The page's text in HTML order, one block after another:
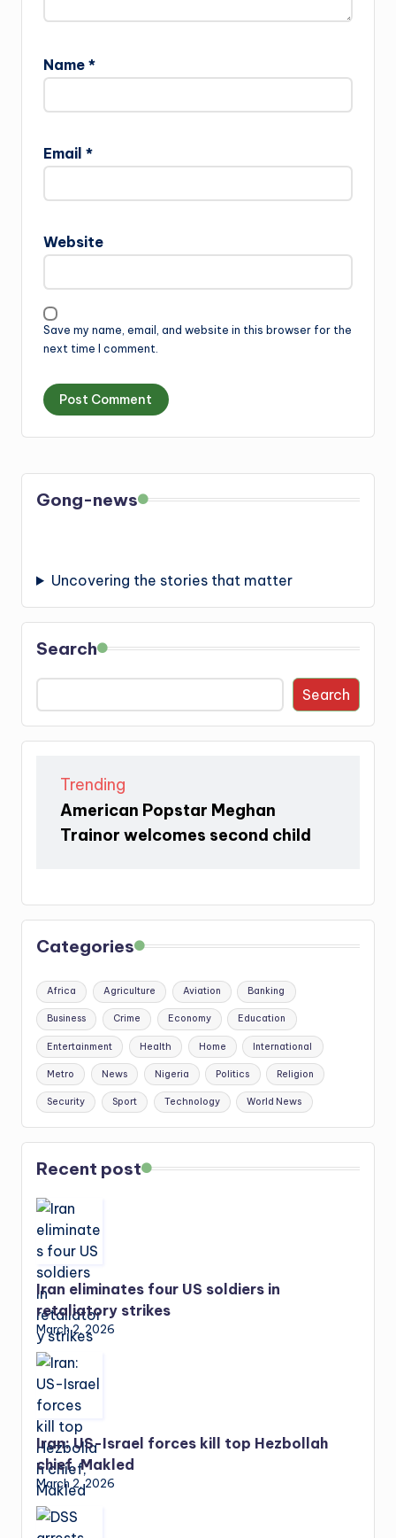
Name *
Email *
Website
Save my name, email, and website in this browser for the
next time I comment.
Gong-news
Uncovering the stories that matter
Search
Search
Trending
American Popstar Meghan
Trainor welcomes second child
Categories
Africa Agriculture Aviation Banking
Business Crime Economy Education
Entertainment Health Home International
Metro News Nigeria Politics Religion
Security Sport Technology World News
Recent post
Iran eliminates four US soldiers in
retaliatory strikes
March 2, 2026
Iran: US-Israel forces kill top Hezbollah
chief, Makled
March 2, 2026